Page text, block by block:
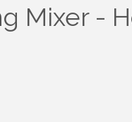
Mixer -